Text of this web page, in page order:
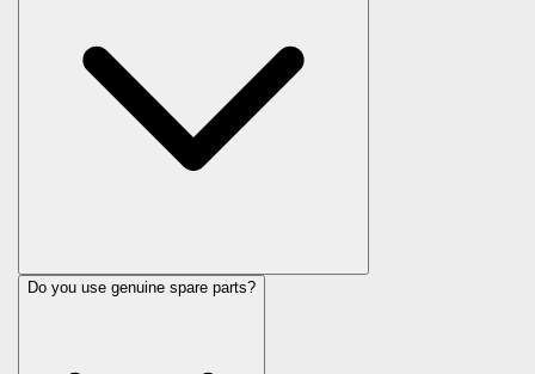
Do you use genuine spare parts?